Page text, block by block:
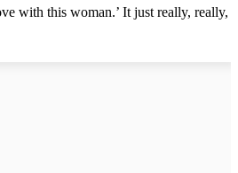
with this woman.’ It just really, really,